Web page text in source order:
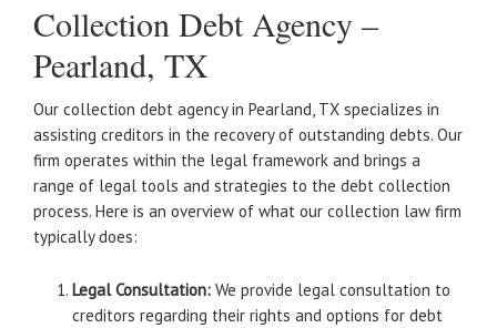
Collection Debt Agency –
Pearland, TX
Our collection debt agency in Pearland, TX specializes in
assisting creditors in the recovery of outstanding debts. Our
firm operates within the legal framework and brings a
range of legal tools and strategies to the debt collection
process. Here is an overview of what our collection law firm
typically does:
Legal Consultation: We provide legal consultation to
creditors regarding their rights and options for debt